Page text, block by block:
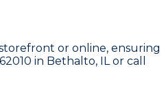
or online, ensuring
in Bethalto, IL or call